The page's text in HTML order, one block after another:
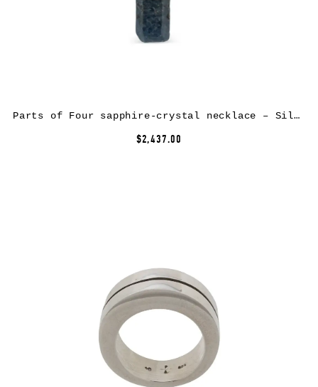
Parts of Four sapphire-crystal necklace – Silver
$2,437.00